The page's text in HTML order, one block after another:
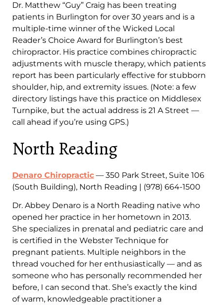
Dr. Matthew “Guy” Craig has been treating
patients in Burlington for over 30 years and is a
multiple-time winner of the Wicked Local
Reader’s Choice Award for Burlington’s best
chiropractor. His practice combines chiropractic
adjustments with muscle therapy, which patients
report has been particularly effective for stubborn
shoulder, hip, and extremity issues. (Note: a few
directory listings have this practice on Middlesex
Turnpike, but the actual address is 21 A Street —
call ahead if you’re using GPS.)
North Reading
Denaro Chiropractic — 350 Park Street, Suite 106
(South Building), North Reading | (978) 664-1500
Dr. Abbey Denaro is a North Reading native who
opened her practice in her hometown in 2013.
She specializes in prenatal and pediatric care and
is certified in the Webster Technique for
pregnant patients. Multiple neighbors in the
thread vouched for her enthusiastically — and as
someone who has personally recommended her
before, I can second that. She’s exactly the kind
of warm, knowledgeable practitioner a